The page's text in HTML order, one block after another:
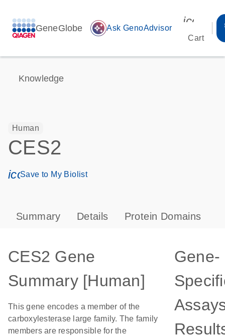
GeneGlobe auto_awesome Ask GenoAdvisor
Cart
Knowledge
Human
CES2
icon_0171_ls_qf_save_program-s
Save to My Biolist
Summary Details Protein Domains
CES2 Gene
Summary [Human]
This gene encodes a member of the
carboxylesterase large family. The family
members are responsible for the
Gene-